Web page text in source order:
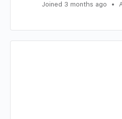
Joined 3 months ago •